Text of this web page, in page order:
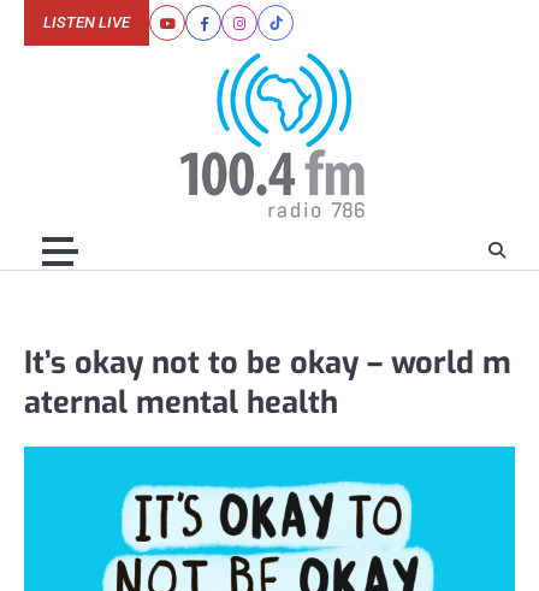
YoutubeFacebookInstagram
Tiktok
LISTEN LIVE
It’s okay not to be okay – world m
aternal mental health